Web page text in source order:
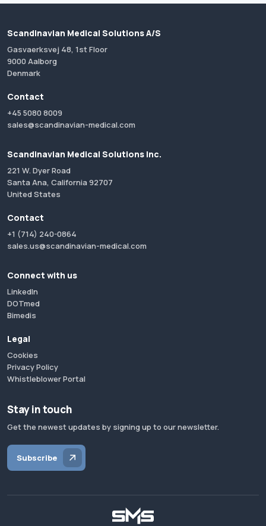
Scandinavian Medical Solutions A/S
Gasvaerksvej 48, 1st Floor
9000 Aalborg
Denmark
Contact
+45 5080 8009
sales@scandinavian-medical.com
Scandinavian Medical Solutions Inc.
221 W. Dyer Road
Santa Ana, California 92707
United States
Contact
+1 (714) 240-0864
sales.us@scandinavian-medical.com
Connect with us
LinkedIn
DOTmed
Bimedis
Legal
Cookies
Privacy Policy
Whistleblower Portal
Stay in touch
Get the newest updates by signing up to our newsletter.
Subscribe